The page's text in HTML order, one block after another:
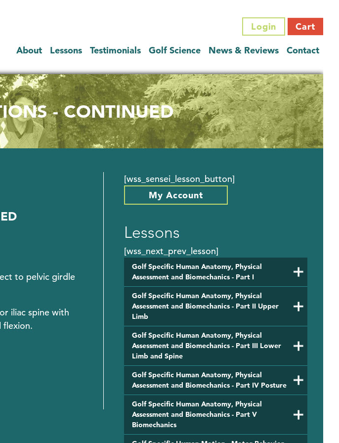
Login Cart
About Lessons Testimonials Golf Science News & Reviews Contact
- CONTINUED
to pelvic girdle
iliac spine with
flexion.
[wss_sensei_lesson_button]
My Account
Lessons
[wss_next_prev_lesson]
Golf Specific Human Anatomy, Physical
Assessment and Biomechanics - Part I
Golf Specific Human Anatomy, Physical
Assessment and Biomechanics - Part II Upper
Limb
Golf Specific Human Anatomy, Physical
Assessment and Biomechanics - Part III Lower
Limb and Spine
Golf Specific Human Anatomy, Physical
Assessment and Biomechanics - Part IV Posture
Golf Specific Human Anatomy, Physical
Assessment and Biomechanics - Part V
Biomechanics